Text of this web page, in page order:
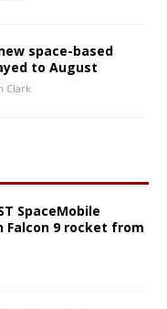
space-based
to August
Clark
SpaceMobile
Falcon 9 rocket from